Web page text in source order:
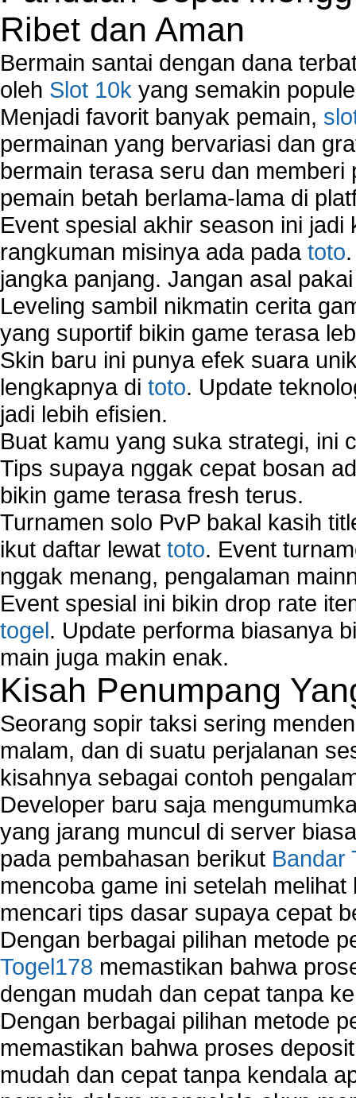
Network Troubleshooting
Troubleshoot Network Connectivity Problems
VPN Network
Wired Network
Wireless Computer Networking
How to Setup Virtual Private Network on
New Technologies in Wireless Network
Slow Network Performance
Virtual Network Connection That Is Mostly
Wireless Devices Connection Issues
Wireless Network Connection Failure
Wireless Network Types
Ribet dan Aman
Bermain santai dengan dana
oleh Slot 10k yang semakin
Menjadi favorit banyak pemain,
permainan yang bervariasi dan
bermain terasa seru dan
pemain betah berlama-lama di
Event spesial akhir season ini
rangkuman misinya ada pada toto
jangka panjang. Jangan asal
Leveling sambil nikmatin cerita
yang suportif bikin game terasa
Skin baru ini punya efek suara
lengkapnya di toto. Update
jadi lebih efisien.
Buat kamu yang suka strategi, ini
Tips supaya nggak cepat bosan
bikin game terasa fresh terus.
Turnamen solo PvP bakal kasih
ikut daftar lewat toto. Event
nggak menang, pengalaman
Event spesial ini bikin drop rate
togel. Update performa biasanya
main juga makin enak.
Kisah Penumpang
Seorang sopir taksi sering
malam, dan di suatu perjalanan
kisahnya sebagai contoh
Developer baru saja
yang jarang muncul di server
pada pembahasan berikut Bandar
mencoba game ini setelah
mencari tips dasar supaya cepat
Dengan berbagai pilihan metode
Togel178 memastikan bahwa
dengan mudah dan cepat tanpa
Dengan berbagai pilihan metode
memastikan bahwa proses
mudah dan cepat tanpa kendala